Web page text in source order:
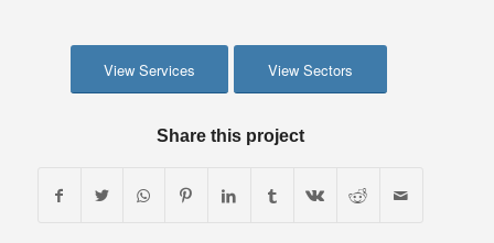
View Services View Sectors
Share this project